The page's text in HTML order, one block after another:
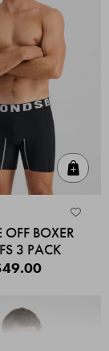
OFF BOXER
3 PACK